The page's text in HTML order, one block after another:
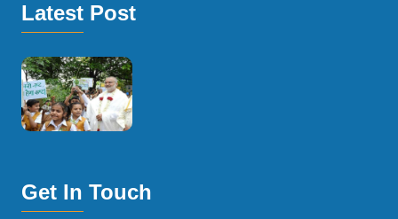
Latest Post
Get In Touch